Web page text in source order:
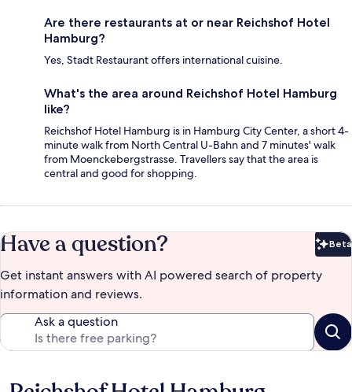
Are there restaurants at or near Reichshof Hotel
Hamburg?
Yes, Stadt Restaurant offers international cuisine.
What's the area around Reichshof Hotel Hamburg
like?
Reichshof Hotel Hamburg is in Hamburg City Center, a short 4-
minute walk from North Central U-Bahn and 7 minutes' walk
from Moenckebergstrasse. Travellers say that the area is
central and good for shopping.
Have a question? Beta
Get instant answers with AI powered search of property
information and reviews.
Ask a question